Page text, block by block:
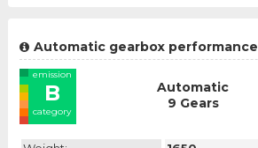
Automatic gearbox performance
emission
B
category
Automatic
9 Gears